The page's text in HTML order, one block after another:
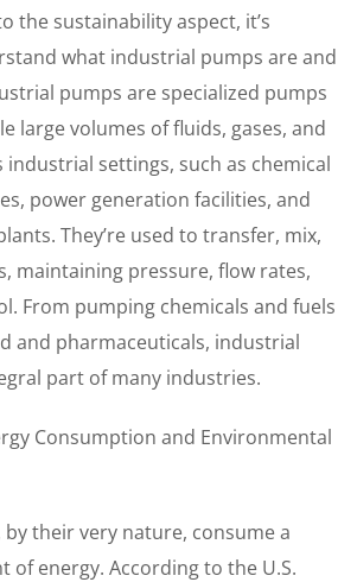
the sustainability aspect, it’s
what industrial pumps are and
pumps are specialized pumps
large volumes of fluids, gases, and
settings, such as chemical
power generation facilities, and
They’re used to transfer, mix,
maintaining pressure, flow rates,
From pumping chemicals and fuels
and pharmaceuticals, industrial
part of many industries.
Consumption and Environmental
their very nature, consume a
of energy. According to the U.S.